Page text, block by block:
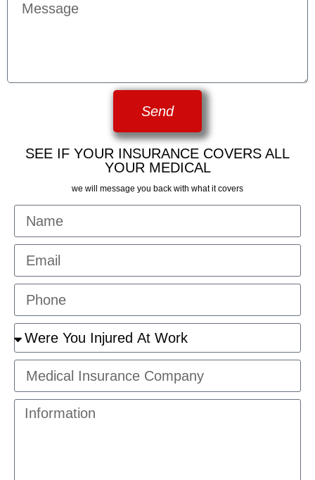
Send
SEE IF YOUR INSURANCE COVERS ALL
YOUR MEDICAL
we will message you back with what it covers